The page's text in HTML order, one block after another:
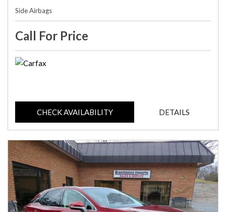
Side Airbags
Call For Price
CHECK AVAILABILITY DETAILS